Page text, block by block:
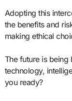
Adopting this
the benefits and
making ethical
The future is
technology,
you ready?